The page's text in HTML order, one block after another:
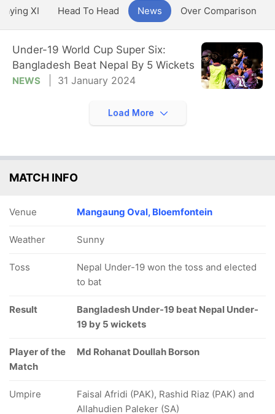
XI Head To Head News Over Comparison
Under-19 World Cup Super Six:
Bangladesh Beat Nepal By 5 Wickets
NEWS 31 January 2024
Load More
MATCH INFO
Venue Mangaung Oval, Bloemfontein
Weather Sunny
Toss
Nepal Under-19 won the toss and elected
to bat
Result
Bangladesh Under-19 beat Nepal Under-
19 by 5 wickets
Player of the
Match
Md Rohanat Doullah Borson
Umpire
Faisal Afridi (PAK), Rashid Riaz (PAK) and
Allahudien Paleker (SA)